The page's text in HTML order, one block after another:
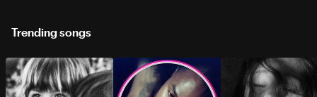
Trending songs